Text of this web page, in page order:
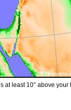
at least 10° above your